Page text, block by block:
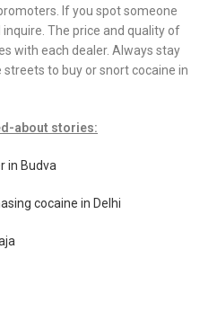
If you spot someone
The price and quality of
with each dealer. Always stay
to buy or snort cocaine in
about stories:
in Budva
cocaine in Delhi